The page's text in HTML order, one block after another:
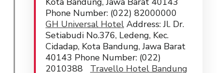
Phone Number: (022) 82000000
GH Universal Hotel Address: Jl. Dr.
Setiabudi No.376, Ledeng, Kec.
Cidadap, Kota Bandung, Jawa Barat
40143 Phone Number: (022)
2010388 Travello Hotel Bandung